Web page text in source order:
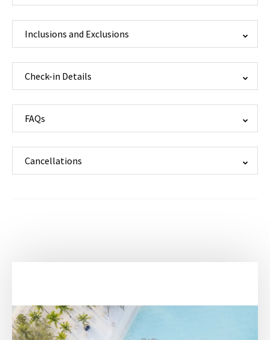
Inclusions and Exclusions
Check-in Details
FAQs
Cancellations